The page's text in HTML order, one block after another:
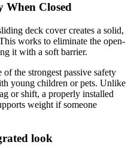
When Closed
deck cover creates a solid,
works to eliminate the open-
it with a soft barrier.
the strongest passive safety
young children or pets. Unlike
or shift, a properly installed
weight if someone
look